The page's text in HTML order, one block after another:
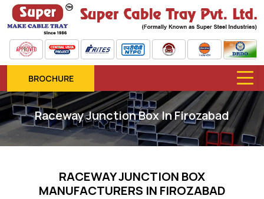
BROCHURE
Raceway Junction Box In Firozabad
RACEWAY JUNCTION BOX
MANUFACTURERS IN FIROZABAD